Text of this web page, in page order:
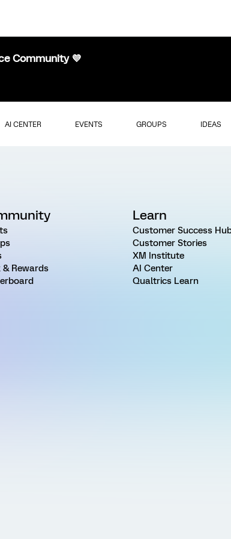
Community 💜
AI CENTER EVENTS GROUPS IDEAS
& Rewards
Learn
Customer Success
Customer Stories
XM Institute
AI Center
Qualtrics Learn